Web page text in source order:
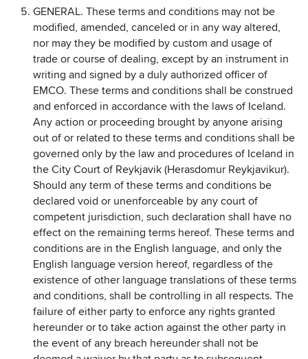
GENERAL. These terms and conditions may not be
modified, amended, canceled or in any way altered,
nor may they be modified by custom and usage of
trade or course of dealing, except by an instrument in
writing and signed by a duly authorized officer of
EMCO. These terms and conditions shall be construed
and enforced in accordance with the laws of Iceland.
Any action or proceeding brought by anyone arising
out of or related to these terms and conditions shall be
governed only by the law and procedures of Iceland in
the City Court of Reykjavik (Herasdomur Reykjavikur).
Should any term of these terms and conditions be
declared void or unenforceable by any court of
competent jurisdiction, such declaration shall have no
effect on the remaining terms hereof. These terms and
conditions are in the English language, and only the
English language version hereof, regardless of the
existence of other language translations of these terms
and conditions, shall be controlling in all respects. The
failure of either party to enforce any rights granted
hereunder or to take action against the other party in
the event of any breach hereunder shall not be